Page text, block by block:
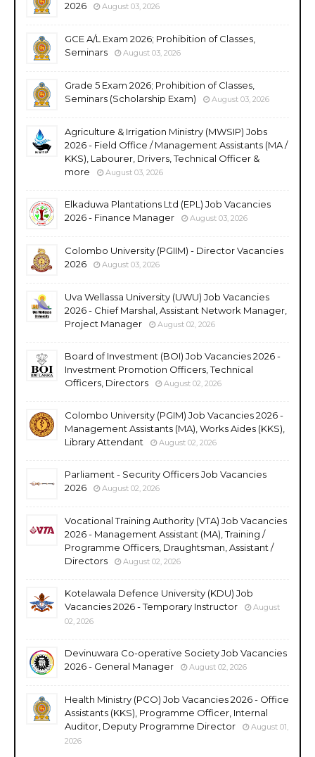
2026 August 03, 2026
GCE A/L Exam 2026; Prohibition of Classes,
Seminars
August 03, 2026
Grade 5 Exam 2026; Prohibition of Classes,
Seminars (Scholarship Exam)
August 03, 2026
Agriculture & Irrigation Ministry (MWSIP) Jobs
2026 - Field Office / Management Assistants (MA /
KKS), Labourer, Drivers, Technical Officer &
more
August 03, 2026
Elkaduwa Plantations Ltd (EPL) Job Vacancies
2026 - Finance Manager
August 03, 2026
Colombo University (PGIIM) - Director Vacancies
2026
August 03, 2026
Uva Wellassa University (UWU) Job Vacancies
2026 - Chief Marshal, Assistant Network Manager,
Project Manager
August 02, 2026
Board of Investment (BOI) Job Vacancies 2026 -
Investment Promotion Officers, Technical
Officers, Directors
August 02, 2026
Colombo University (PGIM) Job Vacancies 2026 -
Management Assistants (MA), Works Aides (KKS),
Library Attendant
August 02, 2026
Parliament - Security Officers Job Vacancies
2026
August 02, 2026
Vocational Training Authority (VTA) Job Vacancies
2026 - Management Assistant (MA), Training /
Programme Officers, Draughtsman, Assistant /
Directors
August 02, 2026
Kotelawala Defence University (KDU) Job
Vacancies 2026 - Temporary Instructor
August
02, 2026
Devinuwara Co-operative Society Job Vacancies
2026 - General Manager
August 02, 2026
Health Ministry (PCO) Job Vacancies 2026 - Office
Assistants (KKS), Programme Officer, Internal
Auditor, Deputy Programme Director
August 01,
2026